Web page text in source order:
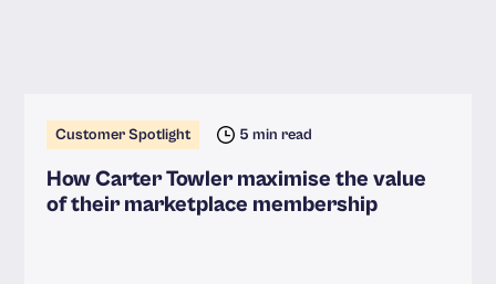
Customer Spotlight 5 min read
How Carter Towler maximise the value
of their marketplace membership